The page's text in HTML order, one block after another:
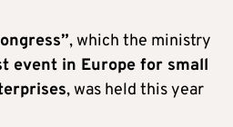
, which the ministry
event in Europe for small
, was held this year